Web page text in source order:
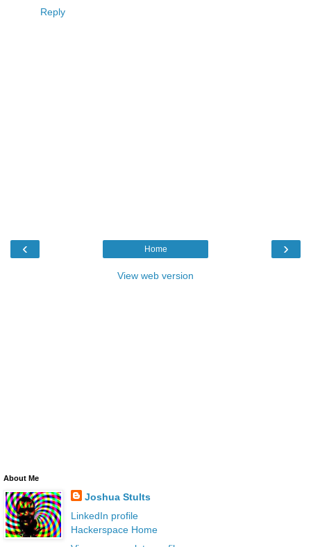
Reply
‹ ›
Home
View web version
About Me
Joshua Stults
LinkedIn profile
Hackerspace Home